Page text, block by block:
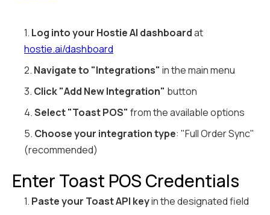
1. Log into your Hostie AI dashboardat
hostie.ai/dashboard
2. Navigate to "Integrations" in the main menu
3. Click "Add New Integration" button
4.Select "Toast POS" from the available options
5. Choose your integration type: "Full Order Sync"
(recommended)
Enter Toast POS Credentials
1. Paste your Toast API keyin the designated field